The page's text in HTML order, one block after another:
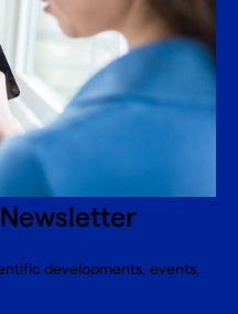
developments, events,